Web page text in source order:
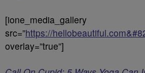
[ione_media_gallery
src=”https://
overlay=”true”]